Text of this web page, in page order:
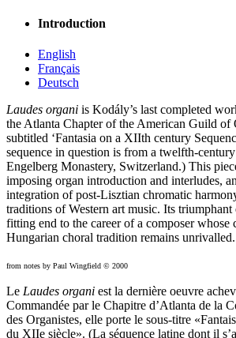
Introduction
English
Français
Deutsch
Laudes organi is Kodály’s last completed
the Atlanta Chapter of the American Guild of
subtitled ‘Fantasia on a XIIth century
sequence in question is from a twelfth-
Engelberg Monastery, Switzerland.) This
imposing organ introduction and interludes,
integration of post-Lisztian chromatic
traditions of Western art music. Its triumphant
fitting end to the career of a composer whose
Hungarian choral tradition remains unrivalled.
from notes by Paul Wingfield © 2000
Le Laudes organi est la dernière oeuvre
Commandée par le Chapitre d’Atlanta de la
des Organistes, elle porte le sous-titre
du XIIe siècle». (La séquence latine dont il